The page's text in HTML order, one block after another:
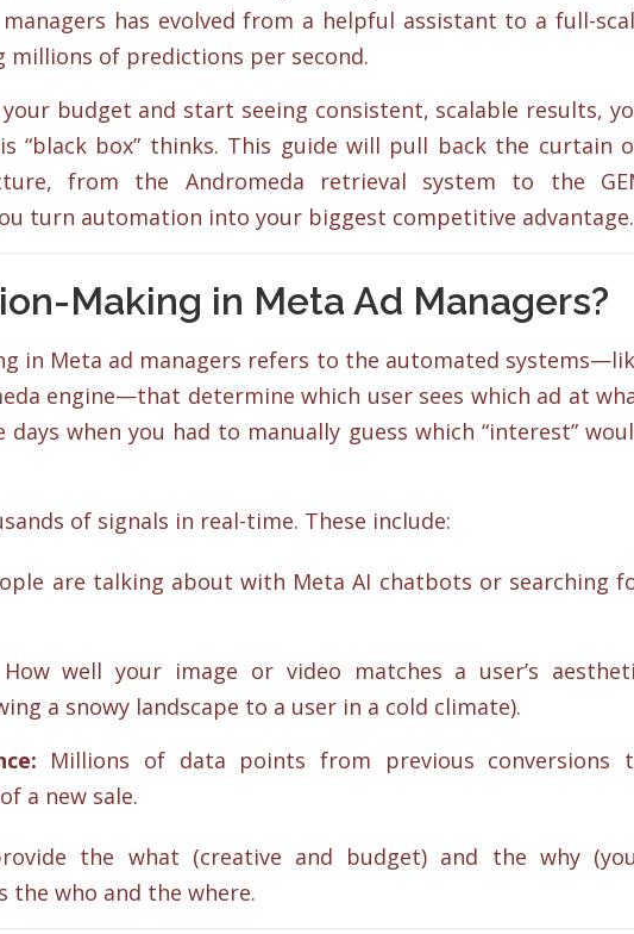
has evolved from a helpful assistant to a full-
of predictions per second.
budget and start seeing consistent, scalable results,
“black box” thinks. This guide will pull back the curtain
from the Andromeda retrieval system to the
turn automation into your biggest competitive advantage.
Making in Meta Ad Managers?
in Meta ad managers refers to the automated
engine—that determine which user sees which ad at
when you had to manually guess which “interest”
of signals in real-time. These include:
are talking about with Meta AI chatbots or searching
How well your image or video matches a user’s
a snowy landscape to a user in a cold climate).
Millions of data points from previous conversions
a new sale.
the what (creative and budget) and the why
the who and the where.